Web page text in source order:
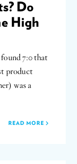
Do
High
7:0 that
product
was a
READ MORE